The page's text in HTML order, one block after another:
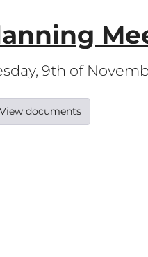
9th of
View documents